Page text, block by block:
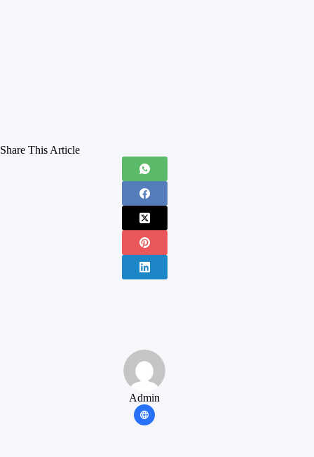
Share This Article
Admin